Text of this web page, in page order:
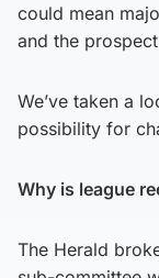
could mean
and the
We’ve taken a
possibility for
Why is league
The Herald